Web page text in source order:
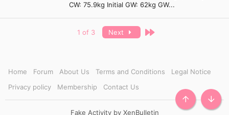
CW: 75.9kg Initial GW: 62kg GW...
1 of 3 Next Last
Home Forum About Us Terms and Conditions
Legal Notice
Privacy policy
Membership Contact Us
Fake Activity by XenBulletin
TOP